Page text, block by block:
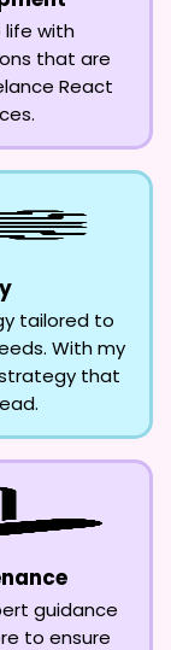
life with
that are
React
tailored to
With my
that
guidance
to ensure